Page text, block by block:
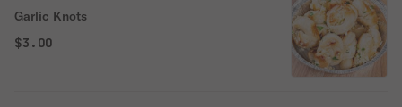
Garlic Knots
$3.00